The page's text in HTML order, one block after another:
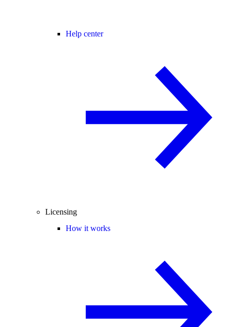
Help center
Licensing
How it works